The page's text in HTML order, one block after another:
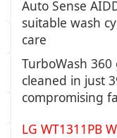
Auto Sense
suitable wash
care
TurboWash
cleaned in just
compromising
LG WT1311PB